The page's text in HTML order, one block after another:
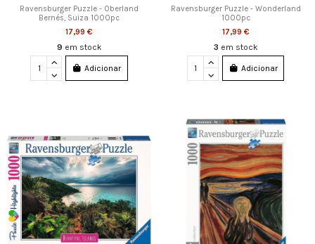
Ravensburger Puzzle - Oberland
Bernés, Suiza 1000pc
17,99 €
9 em stock
Adicionar
Ravensburger Puzzle - Wonderland
1000pc
17,99 €
3 em stock
Adicionar